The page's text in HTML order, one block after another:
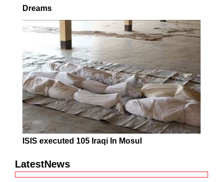
Dreams
ISIS executed 105 Iraqi In Mosul
LatestNews